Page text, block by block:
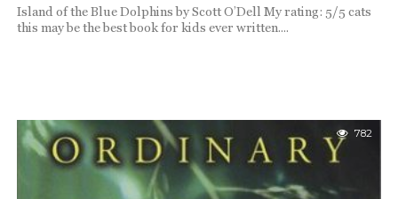
Island of the Blue Dolphins by Scott O’Dell My rating: 5/5 cats
this may be the best book for kids ever written....
782